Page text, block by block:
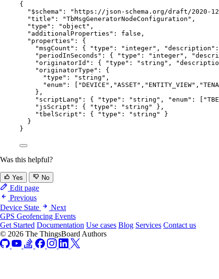
{
"$schema" : " https://json-schema.org/draft/2020-12/
"title" : "TbMsgGeneratorNodeConfiguration " ,
"type" : "object " ,
"additionalProperties" : false ,
"properties" : {
"msgCount" : { "type" : " integer" , "description"
"periodInSeconds" : { "type" : " integer" ,
"originatorId" : { "type" : " string " ,
"originatorType" : {
"type" : " string " ,
"enum" : [ "DEVICE " , "ASSET" , " ENTITY_VIEW" , "
},
"scriptLang" : { "type" : " string " , "enum" : [ "
"jsScript" : { "type" : " string "
},
"tbelScript" : { "type" : " string "
}
}
}
Was this helpful?
Yes No
Edit page
Previous
Device State
Next
GPS Geofencing Events
Get Started Documentation Use cases Blog Services Contact us
© 2026 The ThingsBoard Authors